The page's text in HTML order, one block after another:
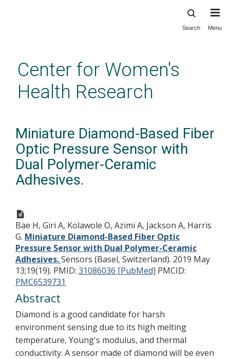
content
Search Menu
Center for Women's
Health Research
Miniature Diamond-Based Fiber
Optic Pressure Sensor with
Dual Polymer-Ceramic
Adhesives.
Bae H, Giri A, Kolawole O, Azimi A, Jackson A, Harris
G. Miniature Diamond-Based Fiber Optic
Pressure Sensor with Dual Polymer-Ceramic
Adhesives.Sensors (Basel, Switzerland). 2019 May
13;19(19). PMID: 31086036 [PubMed] PMCID:
PMC6539731
Abstract
Diamond is a good candidate for harsh
environment sensing due to its high melting
temperature, Young's modulus, and thermal
conductivity. A sensor made of diamond will be even